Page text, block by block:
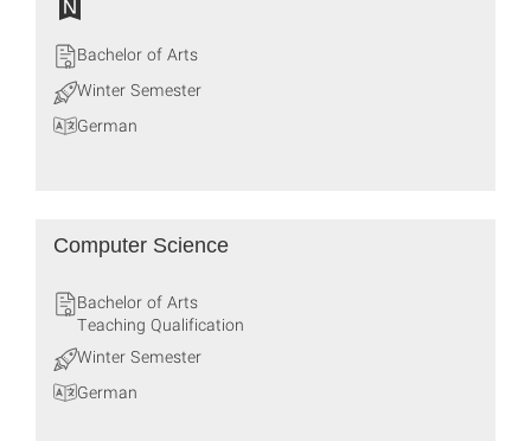
Bachelor of Arts
Winter Semester
German
Computer Science
Bachelor of Arts
Teaching Qualification
Winter Semester
German